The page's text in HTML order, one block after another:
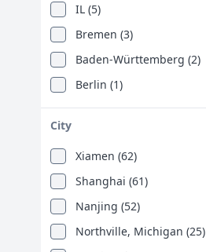
IL (5)
Bremen (3)
Baden-Württemberg (2)
Berlin (1)
Estado De Mexico (1)
Niedersachsen (1)
Tamil Nadu (1)
City
Xiamen (62)
Shanghai (61)
Nanjing (52)
Northville, Michigan (25)